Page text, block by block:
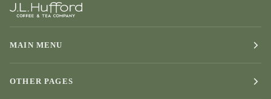
MAIN MENU
OTHER PAGES